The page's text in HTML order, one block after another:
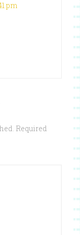
pm
Required